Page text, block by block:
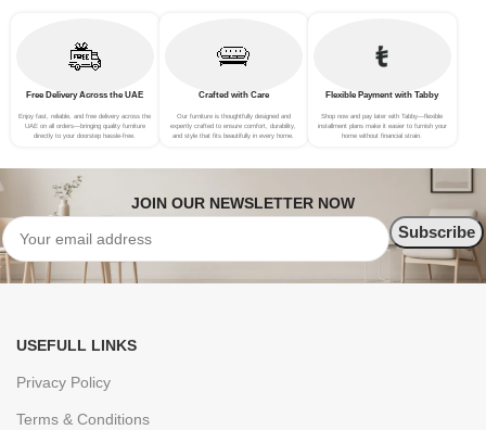
Free Delivery Across the UAE
Enjoy fast, reliable, and free delivery across the
UAE on all orders—bringing quality furniture
directly to your doorstep hassle-free.
Crafted with Care
Our furniture is thoughtfully designed and
expertly crafted to ensure comfort, durability,
and style that fits beautifully in every home.
Flexible Payment with Tabby
Shop now and pay later with Tabby—flexible
installment plans make it easier to furnish your
home without financial strain.
JOIN OUR NEWSLETTER NOW
USEFULL LINKS
Privacy Policy
Terms & Conditions